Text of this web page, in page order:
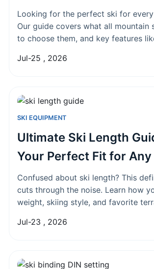
Looking for the perfect ski for
Our guide covers what all mountain
to choose them, and key features
Jul-25 , 2026
SKI EQUIPMENT
Ultimate Ski Length
Your Perfect Fit for Any
Confused about ski length? This
cuts through the noise. Learn how
weight, skiing style, and favorite
Jul-23 , 2026